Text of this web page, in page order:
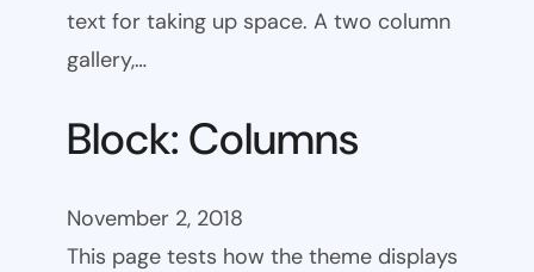
text for taking up space. A two column
gallery,…
Block: Columns
November 2, 2018
This page tests how the theme displays